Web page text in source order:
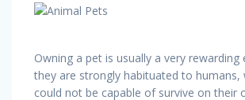
Owning a pet is usually a very rewarding
they are strongly habituated to humans,
could not be capable of survive on their